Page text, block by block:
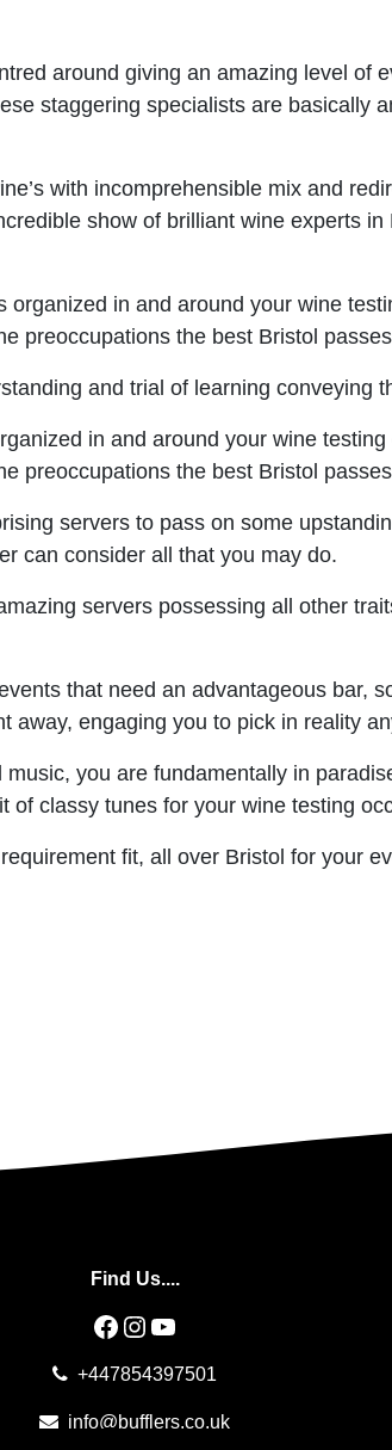
around giving an amazing level of
staggering specialists are basically
with incomprehensible mix and
show of brilliant wine experts
organized in and around your wine
preoccupations the best Bristol
and trial of learning conveying
in and around your wine
preoccupations the best Bristol
servers to pass on some
can consider all that you may do.
servers possessing all other
that need an advantageous bar,
engaging you to pick in reality
you are fundamentally in
of classy tunes for your wine testing
fit, all over Bristol for your
Find Us....
Facebook
Instagram
YouTube
+447854397501
info@bufflers.co.uk